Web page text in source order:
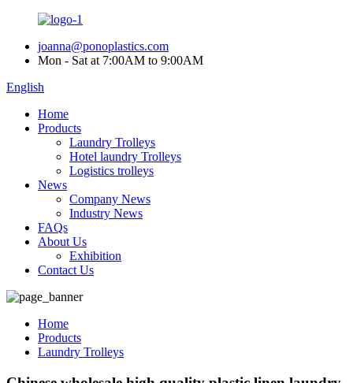
joanna@ponoplastics.com
Mon - Sat at 7:00AM to 9:00AM
English
Home
Products
Laundry Trolleys
Hotel laundry Trolleys
Logistics trolleys
News
Company News
Industry News
FAQs
About Us
Exhibition
Contact Us
Home
Products
Laundry Trolleys